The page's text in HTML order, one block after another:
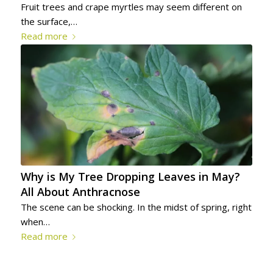
Fruit trees and crape myrtles may seem different on
the surface,…
Read more
Why is My Tree Dropping Leaves in May?
All About Anthracnose
The scene can be shocking. In the midst of spring, right
when…
Read more